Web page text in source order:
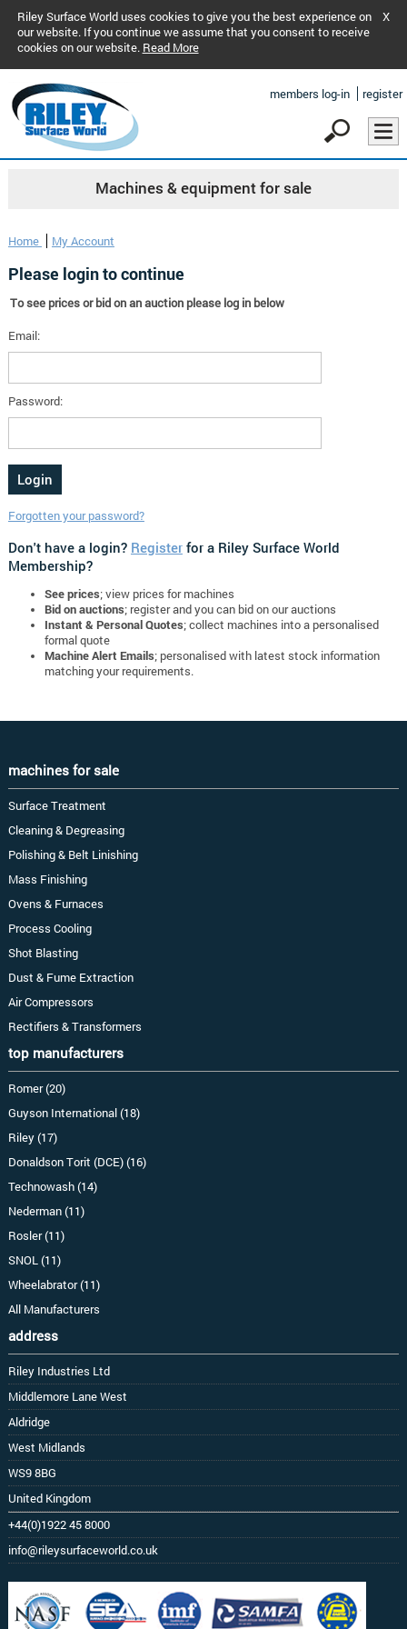
Riley Surface World uses cookies to give you the best experience on
our website. If you continue we assume that you consent to receive
cookies on our website. Read More
X
members log-in register
Machines & equipment for sale
Home My Account
Please login to continue
To see prices or bid on an auction please log in below
Email:
Password:
Forgotten your password?
Don't have a login? Registerfor a Riley Surface World
Membership?
See prices; view prices for machines
Bid on auctions; register and you can bid on our auctions
Instant & Personal Quotes; collect machines into a personalised
formal quote
Machine Alert Emails; personalised with latest stock information
matching your requirements.
machines for sale
Surface Treatment
Cleaning & Degreasing
Polishing & Belt Linishing
Mass Finishing
Ovens & Furnaces
Process Cooling
Shot Blasting
Dust & Fume Extraction
Air Compressors
Rectifiers & Transformers
top manufacturers
Romer (20)
Guyson International (18)
Riley (17)
Donaldson Torit (DCE) (16)
Technowash (14)
Nederman (11)
Rosler (11)
SNOL (11)
Wheelabrator (11)
All Manufacturers
address
Riley Industries Ltd
Middlemore Lane West
Aldridge
West Midlands
WS9 8BG
United Kingdom
+44(0)1922 45 8000
info@rileysurfaceworld.co.uk